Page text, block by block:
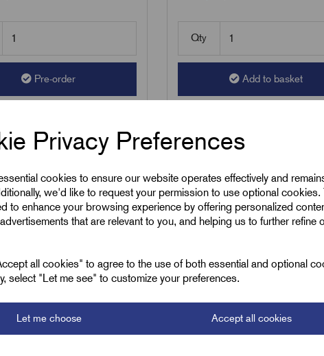
Privacy Preferences
cookies to ensure our website operates effectively and
we'd like to request your permission to use optional cookies.
to enhance your browsing experience by offering personalized
that are relevant to you, and helping us to further refine
all cookies" to agree to the use of both essential and optional
select "Let me see" to customize your preferences.
Let me choose Accept all cookies
Pre-order
Qty
Add to basket